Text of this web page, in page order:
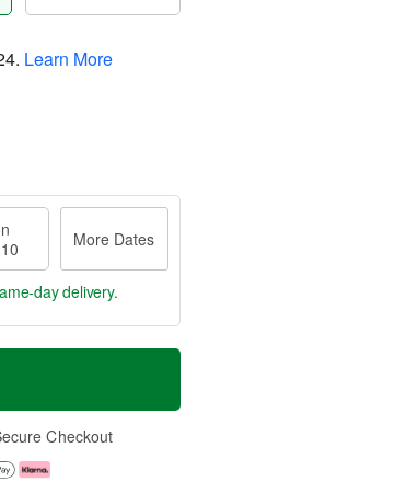
. Learn More
More Dates
day delivery.
Checkout